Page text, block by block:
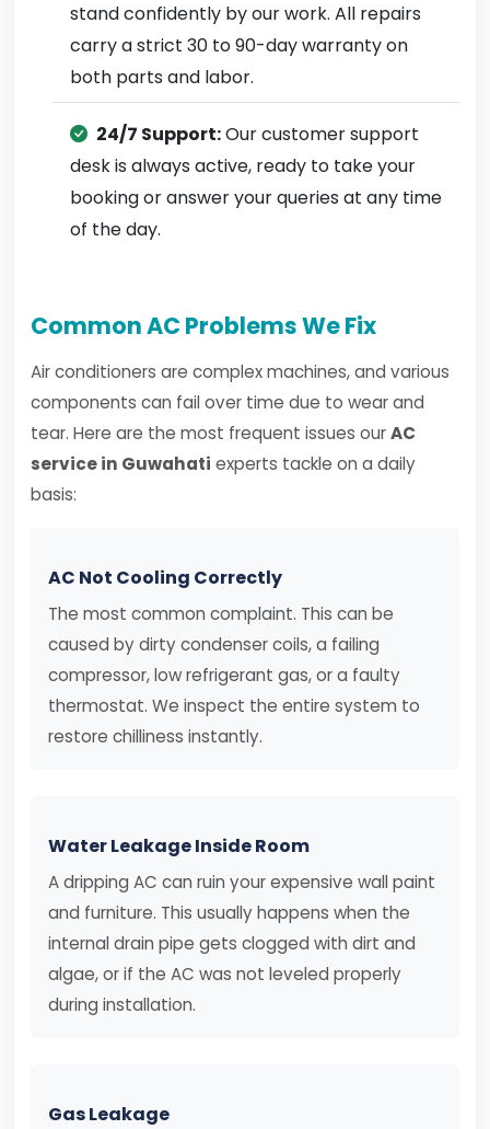
stand confidently by our work. All repairs
carry a strict 30 to 90-day warranty on
both parts and labor.
24/7 Support:Our customer support
desk is always active, ready to take your
booking or answer your queries at any time
of the day.
Common AC Problems We Fix
Air conditioners are complex machines, and various
components can fail over time due to wear and
tear. Here are the most frequent issues ourAC
service in Guwahati experts tackle on a daily
basis:
AC Not Cooling Correctly
The most common complaint. This can be
caused by dirty condenser coils, a failing
compressor, low refrigerant gas, or a faulty
thermostat. We inspect the entire system to
restore chilliness instantly.
Water Leakage Inside Room
A dripping AC can ruin your expensive wall paint
and furniture. This usually happens when the
internal drain pipe gets clogged with dirt and
algae, or if the AC was not leveled properly
during installation.
Gas Leakage